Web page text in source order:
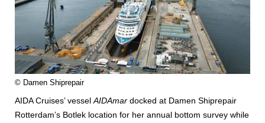
© Damen Shiprepair
AIDA Cruises’ vessel AIDAmar docked at Damen Shiprepair
Rotterdam’s Botlek location for her annual bottom survey while